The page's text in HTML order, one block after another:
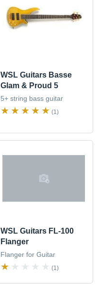
WSL Guitars Basse
Glam & Proud 5
5+ string bass guitar
(1)
WSL Guitars FL-100
Flanger
Flanger for Guitar
(1)